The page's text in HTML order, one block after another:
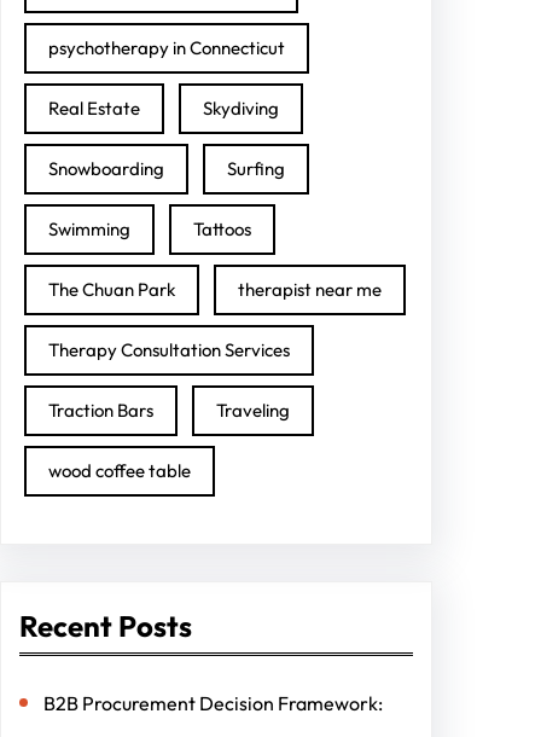
psychotherapy in Connecticut
Real Estate Skydiving
Snowboarding Surfing
Swimming Tattoos
The Chuan Park therapist near me
Therapy Consultation Services
Traction Bars Traveling
wood coffee table
Recent Posts
B2B Procurement Decision Framework: